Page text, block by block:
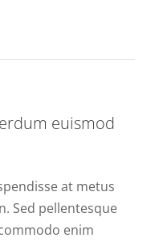
euismod
at metus
Sed pellentesque
enim